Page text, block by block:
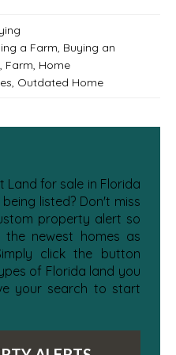
a Farm, Buying an
, Farm, Home
, Outdated Home
Land for sale in Florida
listed? Don't miss
property alert so
newest homes as
click the button
of Florida land you
your search to start